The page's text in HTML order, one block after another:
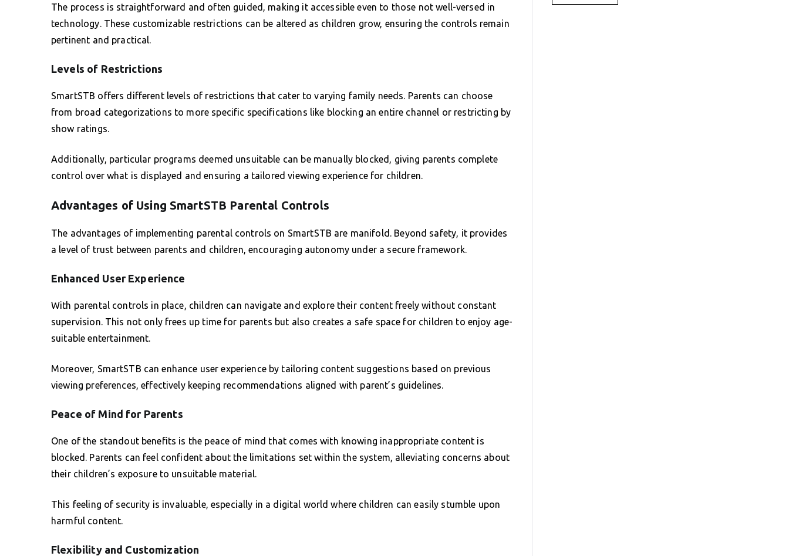
The process is straightforward and often guided, making it accessible even to those not well-versed in
technology. These customizable restrictions can be altered as children grow, ensuring the controls remain
pertinent and practical.
Levels of Restrictions
SmartSTB offers different levels of restrictions that cater to varying family needs. Parents can choose
from broad categorizations to more specific specifications like blocking an entire channel or restricting by
show ratings.
Additionally, particular programs deemed unsuitable can be manually blocked, giving parents complete
control over what is displayed and ensuring a tailored viewing experience for children.
Advantages of Using SmartSTB Parental Controls
The advantages of implementing parental controls on SmartSTB are manifold. Beyond safety, it provides
a level of trust between parents and children, encouraging autonomy under a secure framework.
Enhanced User Experience
With parental controls in place, children can navigate and explore their content freely without constant
supervision. This not only frees up time for parents but also creates a safe space for children to enjoy age-
suitable entertainment.
Moreover, SmartSTB can enhance user experience by tailoring content suggestions based on previous
viewing preferences, effectively keeping recommendations aligned with parent’s guidelines.
Peace of Mind for Parents
One of the standout benefits is the peace of mind that comes with knowing inappropriate content is
blocked. Parents can feel confident about the limitations set within the system, alleviating concerns about
their children’s exposure to unsuitable material.
This feeling of security is invaluable, especially in a digital world where children can easily stumble upon
harmful content.
Flexibility and Customization